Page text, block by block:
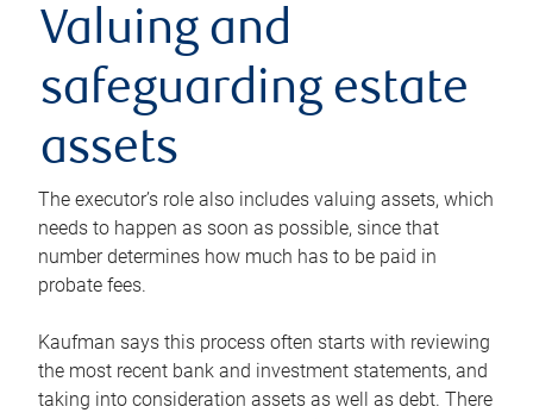
Valuing and
safeguarding estate
assets
The executor’s role also includes valuing assets, which
needs to happen as soon as possible, since that
number determines how much has to be paid in
probate fees.
Kaufman says this process often starts with reviewing
the most recent bank and investment statements, and
taking into consideration assets as well as debt. There